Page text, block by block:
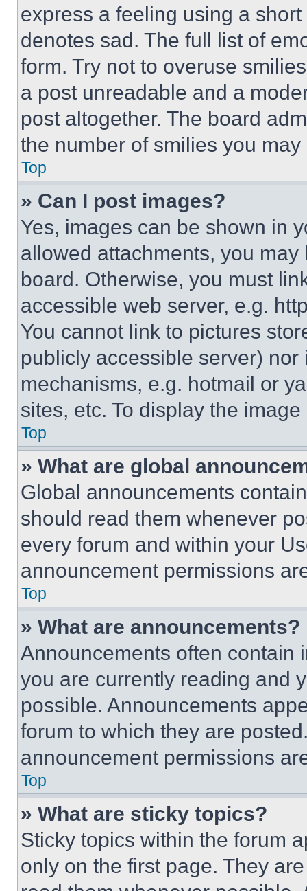
express a feeling using a
denotes sad. The full list of
form. Try not to overuse
a post unreadable and a
post altogether. The board
the number of smilies you
Top
» Can I post images?
Yes, images can be shown in
allowed attachments, you
board. Otherwise, you must
accessible web server, e.g.
You cannot link to pictures
publicly accessible server)
mechanisms, e.g. hotmail or
sites, etc. To display the
Top
» What are global
Global announcements
should read them whenever
every forum and within your
announcement permissions
Top
» What are announcements?
Announcements often contain
you are currently reading and
possible. Announcements
forum to which they are
announcement permissions
Top
» What are sticky topics?
Sticky topics within the forum
only on the first page. They